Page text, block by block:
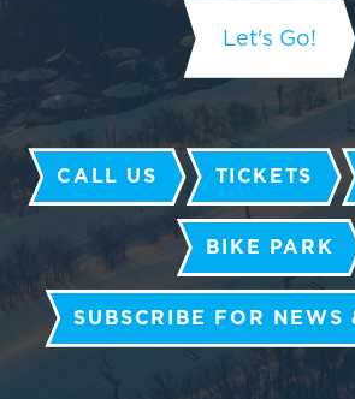
CALL US TICKETS
BIKE PARK
SUBSCRIBE FOR NEWS